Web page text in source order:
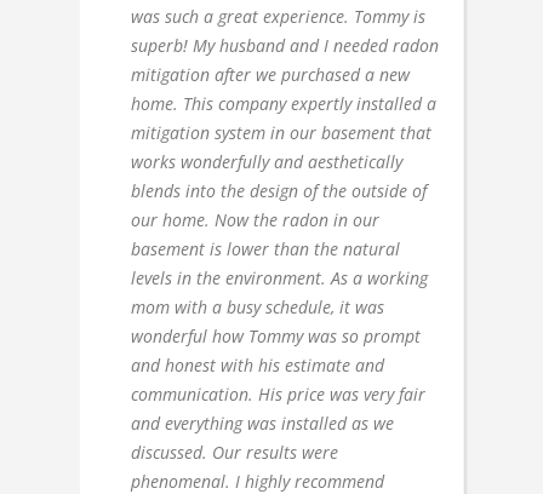
was such a great experience. Tommy is
superb! My husband and I needed radon
mitigation after we purchased a new
home. This company expertly installed a
mitigation system in our basement that
works wonderfully and aesthetically
blends into the design of the outside of
our home. Now the radon in our
basement is lower than the natural
levels in the environment. As a working
mom with a busy schedule, it was
wonderful how Tommy was so prompt
and honest with his estimate and
communication. His price was very fair
and everything was installed as we
discussed. Our results were
phenomenal. I highly recommend